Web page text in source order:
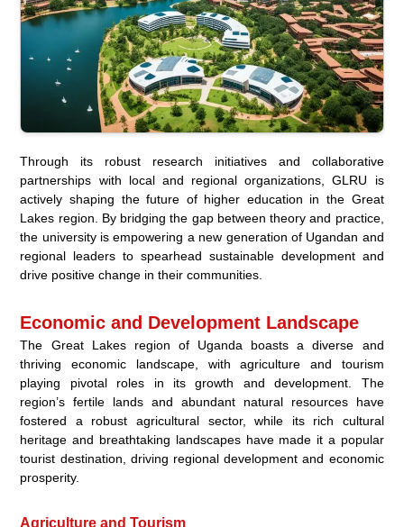
Through its robust research initiatives and collaborative
partnerships with local and regional organizations, GLRU is
actively shaping the future of higher education in the Great
Lakes region. By bridging the gap between theory and practice,
the university is empowering a new generation of Ugandan and
regional leaders to spearhead sustainable development and
drive positive change in their communities.
Economic and Development Landscape
The Great Lakes region of Uganda boasts a diverse and
thriving economic landscape, with agriculture and tourism
playing pivotal roles in its growth and development. The
region’s fertile lands and abundant natural resources have
fostered a robust agricultural sector, while its rich cultural
heritage and breathtaking landscapes have made it a popular
tourist destination, driving regional development and economic
prosperity.
Agriculture and Tourism